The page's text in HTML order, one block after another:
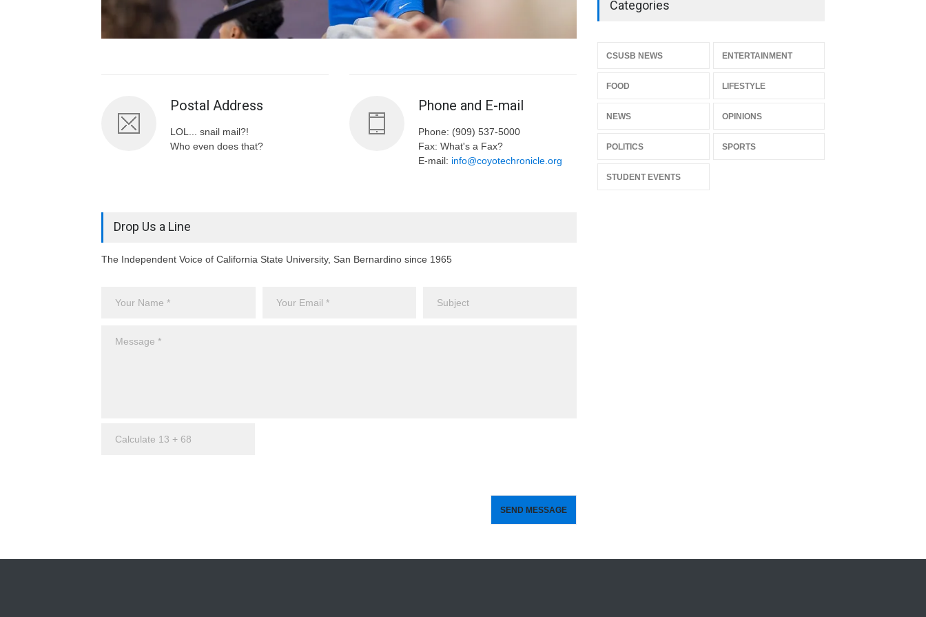
Postal Address
LOL... snail mail?!
Who even does that?
Phone and E-mail
Phone: (909) 537-5000
Fax: What's a Fax?
E-mail: info@coyotechronicle.org
Drop Us a Line
The Independent Voice of California State University, San Bernardino since 1965
CSUSB Students Confront
CSUSB NEWS Dec 01, 2025
Categories
CSUSB NEWS ENTERTAINMENT
FOOD LIFESTYLE
NEWS OPINIONS
POLITICS SPORTS
STUDENT EVENTS